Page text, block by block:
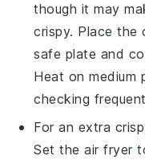
though it may
crispy. Place the
safe plate and
Heat on medium
checking
For an extra
Set the air fryer